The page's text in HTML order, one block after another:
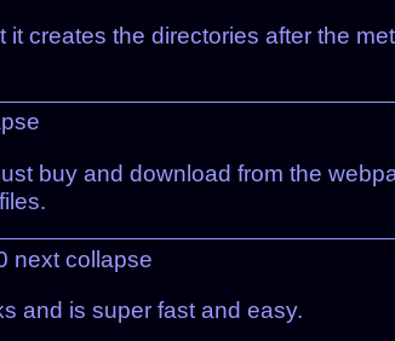
creates the directories after the
buy and download from the
next collapse
and is super fast and easy.